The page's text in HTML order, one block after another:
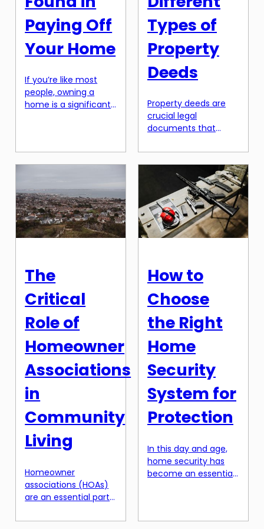
Paying Off
Your Home
If you’re like most
people, owning a
home is a significant
having a place to call
your own, and the
and decorate to your
heart’s desire are all
aspects of
homeownership that
we all love. However,
many people […]
Types of
Property
Deeds
Property deeds are
crucial legal
documents that
ownership for a piece
of property. They
contain important
information about
the property, such as
its location,
boundaries, and any
restrictions or rights
property deeds are
are various types of
deeds, each with its
own unique […]
The
Critical
Role of
Homeowner
Associations
in
Community
Living
Homeowner
associations (HOAs)
are an essential part
These organizations
How to
Choose
the Right
Home
Security
System for
Protection
In this day and age,
home security has
become an essential
burglaries and break-